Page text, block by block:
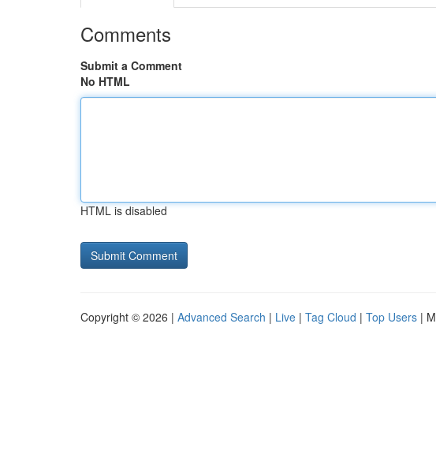
Comments
Submit a Comment
No HTML
HTML is disabled
Copyright © 2026 | Advanced Search | Live | Tag Cloud | Top Users |